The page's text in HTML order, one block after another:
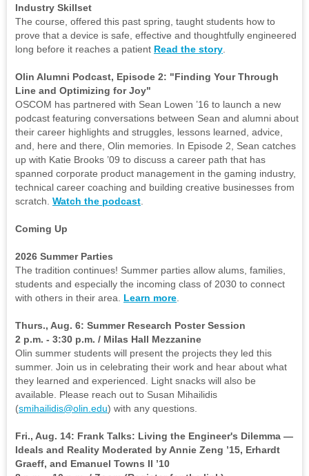
Industry Skillset
The course, offered this past spring, taught students how to
prove that a device is safe, effective and thoughtfully engineered
long before it reaches a patient Read the story
Olin Alumni Podcast, Episode 2: "Finding Your Through
Line and Optimizing for Joy"
OSCOM has partnered with Sean Lowen ’16 to launch a new
podcast featuring conversations between Sean and alumni about
their career highlights and struggles, lessons learned, advice,
and, here and there, Olin memories. In Episode 2, Sean catches
up with Katie Brooks ’09 to discuss a career path that has
spanned corporate product management in the gaming industry,
technical career coaching and building creative businesses from
scratch. Watch the podcast
Coming Up
2026 Summer Parties
The tradition continues! Summer parties allow alums, families,
students and especially the incoming class of 2030 to connect
with others in their area. Learn more
Thurs., Aug. 6: Summer Research Poster Session
2 p.m. - 3:30 p.m. / Milas Hall Mezzanine
Olin summer students will present the projects they led this
summer. Join us in celebrating their work and hear about what
they learned and experienced. Light snacks will also be
available. Please reach out to Susan Mihailidis
(smihailidis@olin.edu) with any questions.
Fri., Aug. 14: Frank Talks: Living the Engineer's Dilemma —
Ideals and Reality Moderated by Annie Zeng ’15, Erhardt
Graeff, and Emanuel Towns II ’10